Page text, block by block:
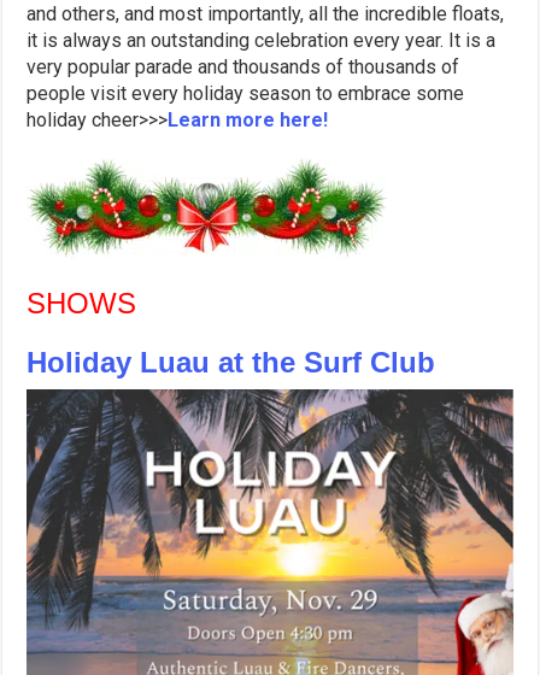
and others, and most importantly, all the incredible floats,
it is always an outstanding celebration every year. It is a
very popular parade and thousands of thousands of
people visit every holiday season to embrace some
holiday cheer>>>Learn more here!
SHOWS
Holiday Luau at the Surf Club